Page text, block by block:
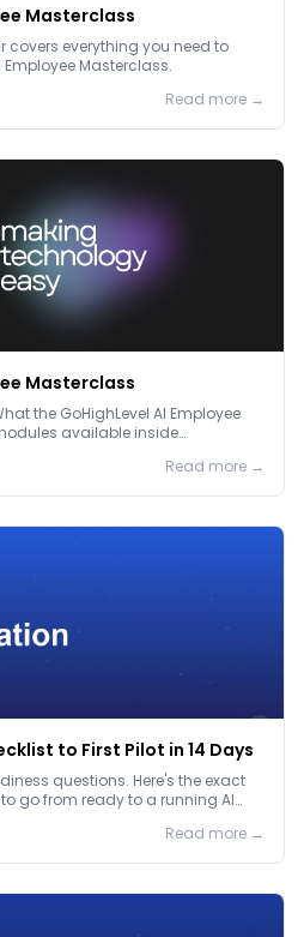
Masterclass
covers everything you need to
Masterclass.
Read more →
Masterclass
the GoHighLevel AI Employee
available inside
Read more →
to First Pilot in 14 Days
questions. Here's the exact
go from ready to a running AI
Read more →